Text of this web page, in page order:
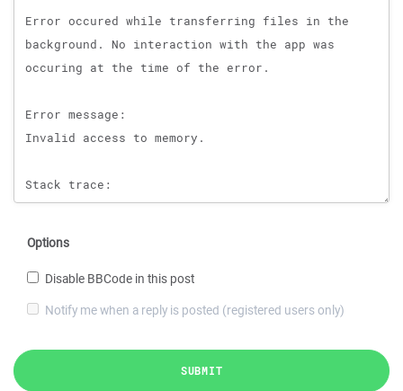
Options
Disable BBCode in this post
Notify me when a reply is posted (registered users only)
SUBMIT